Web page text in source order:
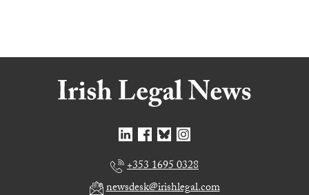
+353 1695 0328
newsdesk@irishlegal.com